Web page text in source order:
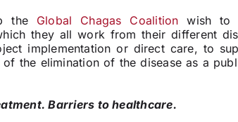
the Global Chagas Coalition wish to
they all work from their different
implementation or direct care, to
the elimination of the disease as a
Barriers to healthcare.